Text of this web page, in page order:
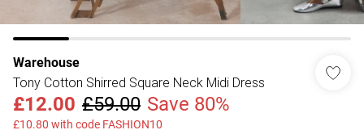
Warehouse
Tony Cotton Shirred Square Neck Midi Dress
£12.00 £59.00 Save 80%
£10.80 with code FASHION10